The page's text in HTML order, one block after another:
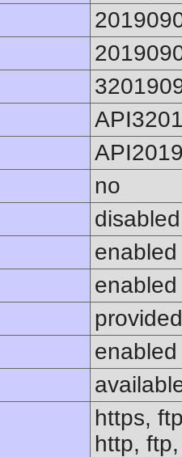
no
disabled
enabled
enabled
enabled
https,
http,